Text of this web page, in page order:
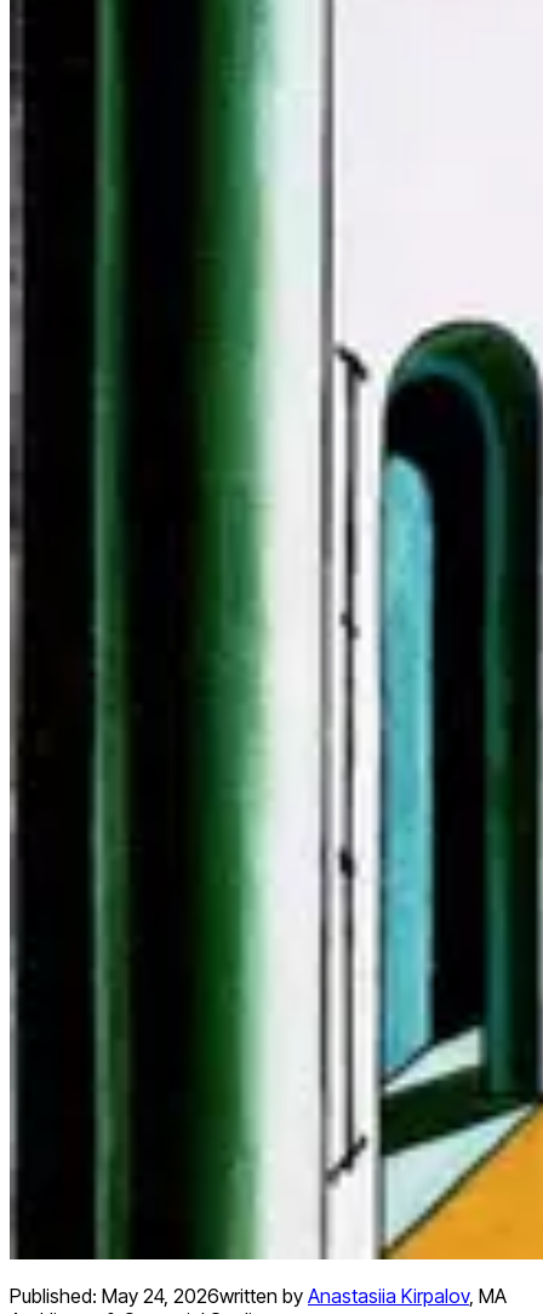
Published: May 24, 2026written by Anastasiia Kirpalov, MA